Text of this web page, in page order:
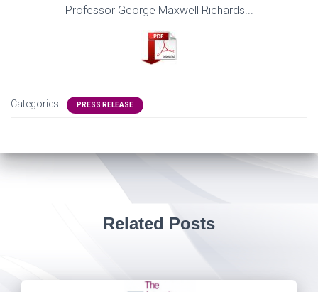
Professor George Maxwell Richards...
Categories: PRESS RELEASE
Related Posts